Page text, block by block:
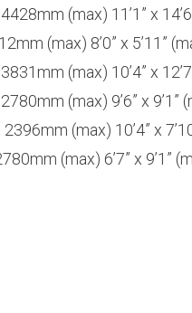
(max) 11’1” x
(max) 8’0” x 5’11”
(max) 10’4” x
(max) 9’6” x 9’1”
(max) 10’4” x
(max) 6’7” x 9’1”